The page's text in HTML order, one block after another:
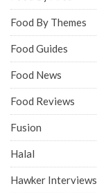
Food By Themes
Food Guides
Food News
Food Reviews
Fusion
Halal
Hawker Interviews